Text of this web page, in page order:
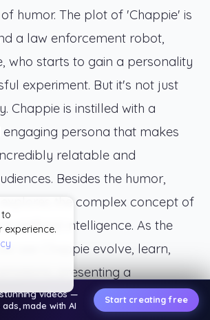
humor. The plot of 'Chappie' is
a law enforcement robot,
who starts to gain a personality
experiment. But it's not just
Chappie is instilled with a
persona that makes
relatable and
Besides the humor,
the complex concept of
in artificial intelligence. As the
see Chappie evolve, learn,
presenting a
on the potential depth of AI
videos —
made with AI
Start creating free
experience.